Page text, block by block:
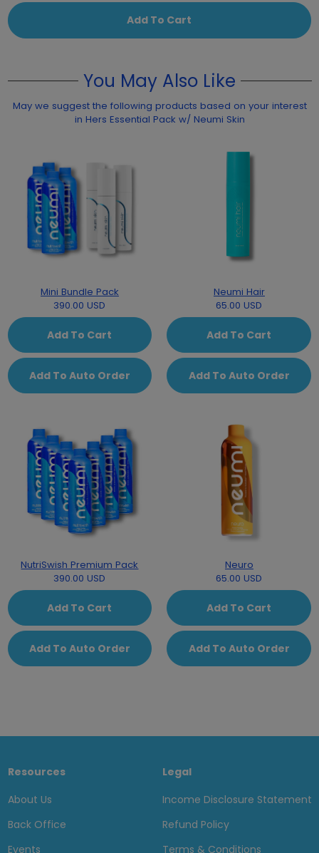
Add To Cart
You May Also Like
May we suggest the following products based on your interest
in Hers Essential Pack w/ Neumi Skin
Mini Bundle Pack
390.00 USD
Add To Cart
Add To Auto Order
Neumi Hair
65.00 USD
Add To Cart
Add To Auto Order
NutriSwish Premium Pack
390.00 USD
Add To Cart
Add To Auto Order
Neuro
65.00 USD
Add To Cart
Add To Auto Order
Resources
About Us
Back Office
Events
Legal
Income Disclosure Statement
Refund Policy
Terms & Conditions